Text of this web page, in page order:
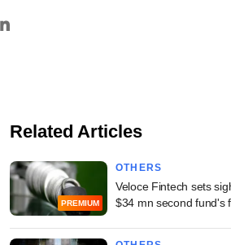
Related Articles
PREMIUM
OTHERS
Veloce Fintech sets
$34 mn second fund's